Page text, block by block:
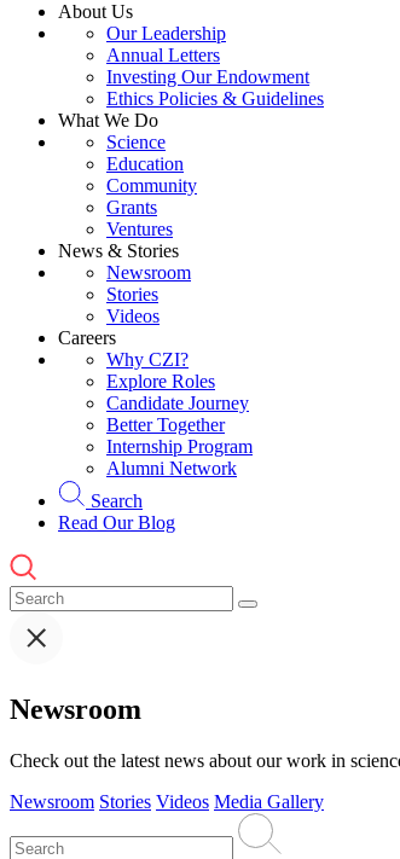
About Us
Our Leadership
Annual Letters
Investing Our Endowment
Ethics Policies & Guidelines
What We Do
Science
Education
Community
Grants
Ventures
News & Stories
Newsroom
Stories
Videos
Careers
Why CZI?
Explore Roles
Candidate Journey
Better Together
Internship Program
Alumni Network
Search
Read Our Blog
Newsroom
Check out the latest news about our work in
Newsroom Stories Videos Media Gallery